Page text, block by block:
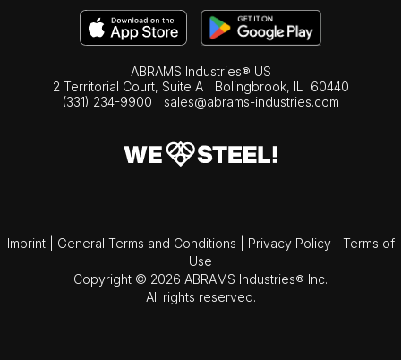
ABRAMS Industries® US
2 Territorial Court, Suite A | Bolingbrook, IL
60440
(331) 234-9900
sales@abrams-industries.com
Imprint General Terms and Conditions Privacy Policy
Terms of
Use
Copyright © 2026 ABRAMS Industries® Inc.
All rights reserved.